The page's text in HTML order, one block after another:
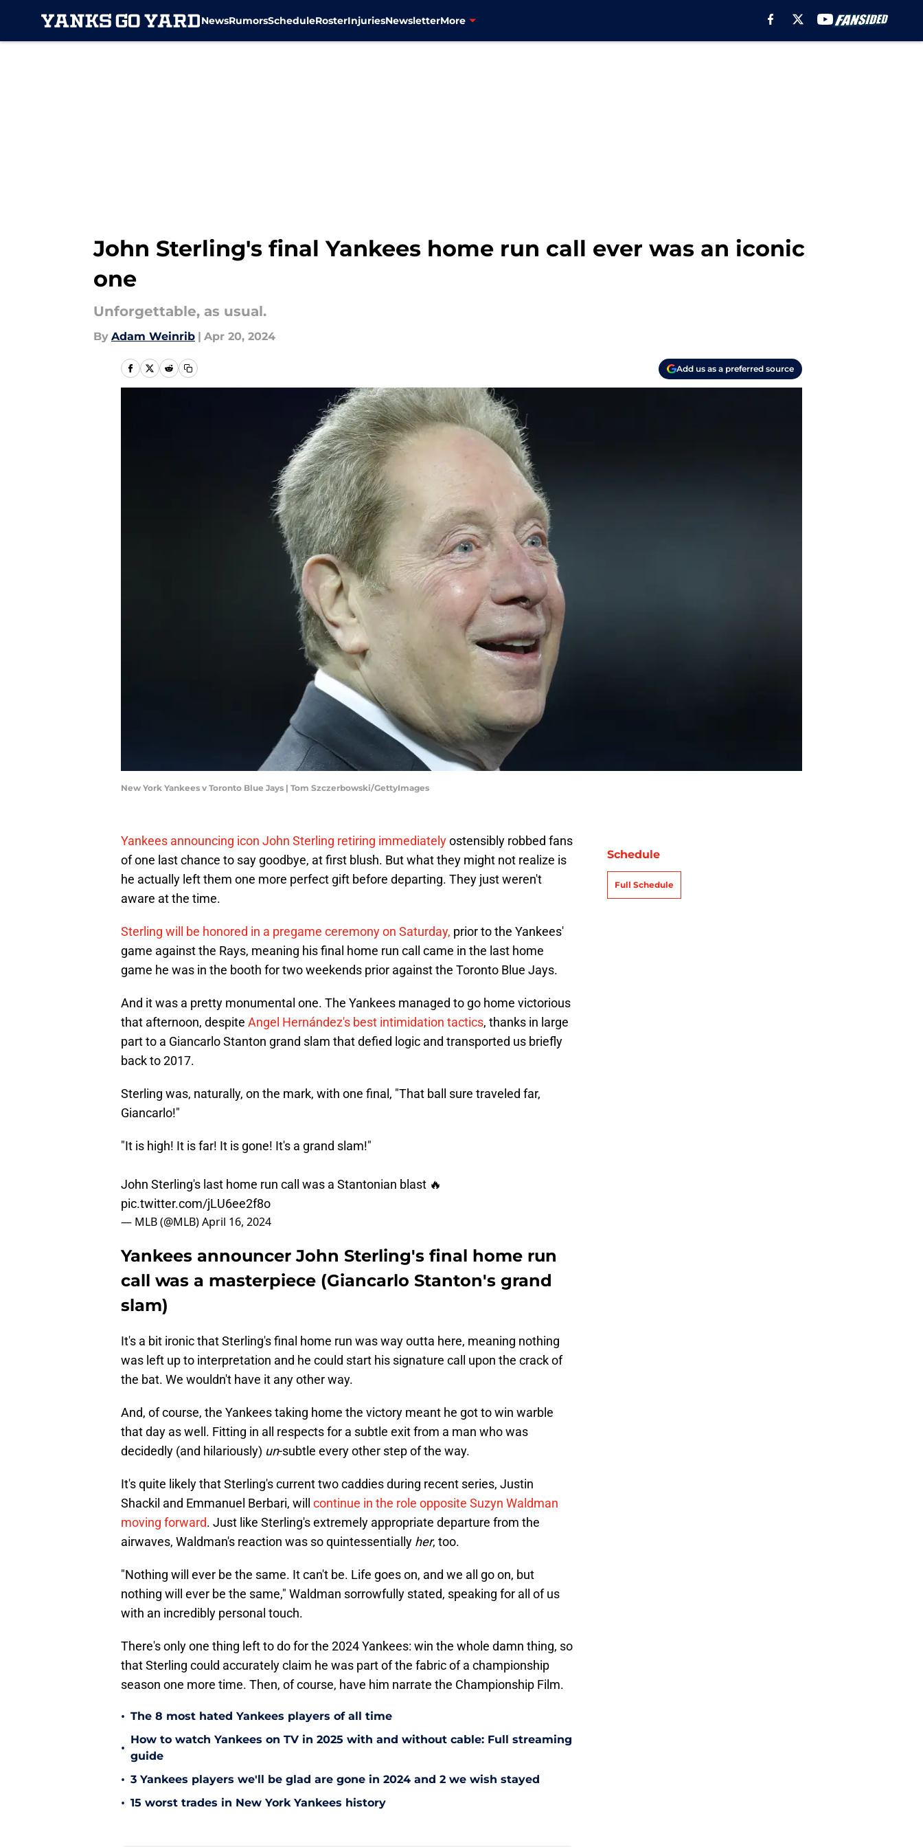
NewsRumorsScheduleRosterInjuriesNewsletterMore
John Sterling's final Yankees home run call ever was an iconic
one
Unforgettable, as usual.
By Adam Weinrib | Apr 20, 2024
Add us as a preferred source
New York Yankees v Toronto Blue Jays | Tom Szczerbowski/GettyImages
Yankees announcing icon John Sterling retiring immediatelyostensibly robbed fans
of one last chance to say goodbye, at first blush. But what they might not realize is
he actually left them one more perfect gift before departing. They just weren't
aware at the time.
Sterling will be honored in a pregame ceremony on Saturday, prior to the Yankees'
game against the Rays, meaning his final home run call came in the last home
game he was in the booth for two weekends prior against the Toronto Blue Jays.
And it was a pretty monumental one. The Yankees managed to go home victorious
that afternoon, despite Angel Hernández's best intimidation tactics, thanks in large
part to a Giancarlo Stanton grand slam that defied logic and transported us briefly
back to 2017.
Sterling was, naturally, on the mark, with one final, "That ball sure traveled far,
Giancarlo!"
"It is high! It is far! It is gone! It's a grand slam!"
John Sterling's last home run call was a Stantonian blast 🔥
pic.twitter.com/jLU6ee2f8o
— MLB (@MLB)April 16, 2024
Yankees announcer John Sterling's final home run
call was a masterpiece (Giancarlo Stanton's grand
slam)
It's a bit ironic that Sterling's final home run was way outta here, meaning nothing
was left up to interpretation and he could start his signature call upon the crack of
the bat. We wouldn't have it any other way.
And, of course, the Yankees taking home the victory meant he got to win warble
that day as well. Fitting in all respects for a subtle exit from a man who was
decidedly (and hilariously) un-subtle every other step of the way.
It's quite likely that Sterling's current two caddies during recent series, Justin
Shackil and Emmanuel Berbari, will continue in the role opposite Suzyn Waldman
moving forward. Just like Sterling's extremely appropriate departure from the
airwaves, Waldman's reaction was so quintessentially her, too.
"Nothing will ever be the same. It can't be. Life goes on, and we all go on, but
nothing will ever be the same," Waldman sorrowfully stated, speaking for all of us
with an incredibly personal touch.
There's only one thing left to do for the 2024 Yankees: win the whole damn thing, so
that Sterling could accurately claim he was part of the fabric of a championship
season one more time. Then, of course, have him narrate the Championship Film.
• The 8 most hated Yankees players of all time
•
How to watch Yankees on TV in 2025 with and without cable: Full streaming
guide
• 3 Yankees players we'll be glad are gone in 2024 and 2 we wish stayed
• 15 worst trades in New York Yankees history
Schedule
Full Schedule